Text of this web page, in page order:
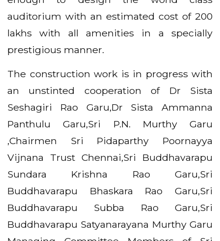
auditorium with an estimated cost of 200
lakhs with all amenities in a specially
prestigious manner.
The construction work is in progress with
an unstinted cooperation of Dr Sista
Seshagiri Rao Garu,Dr Sista Ammanna
Panthulu Garu,Sri P.N. Murthy Garu
,Chairmen Sri Pidaparthy Poornayya
Vijnana Trust Chennai,Sri Buddhavarapu
Sundara Krishna Rao Garu,Sri
Buddhavarapu Bhaskara Rao Garu,Sri
Buddhavarapu Subba Rao Garu,Sri
Buddhavarapu Satyanarayana Murthy Garu